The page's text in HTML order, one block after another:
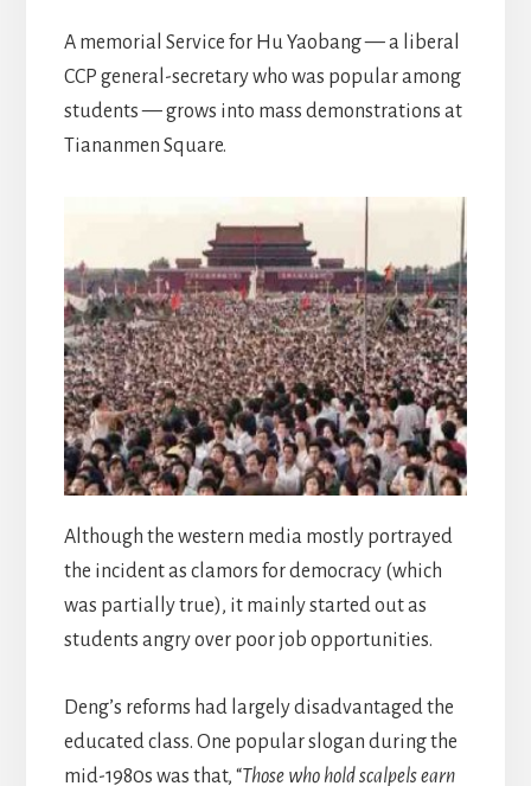
A memorial Service for Hu Yaobang — a liberal
CCP general-secretary who was popular among
students — grows into mass demonstrations at
Tiananmen Square.
Although the western media mostly portrayed
the incident as clamors for democracy (which
was partially true), it mainly started out as
students angry over poor job opportunities.
Deng’s reforms had largely disadvantaged the
educated class. One popular slogan during the
mid-1980s was that, “Those who hold scalpels earn